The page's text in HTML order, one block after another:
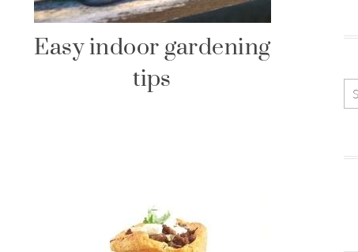
Easy indoor gardening
tips